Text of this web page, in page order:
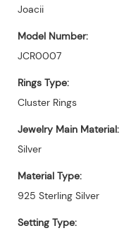
Joacii
Model Number:
JCR0007
Rings Type:
Cluster Rings
Jewelry Main Material:
Silver
Material Type:
925 Sterling Silver
Setting Type: